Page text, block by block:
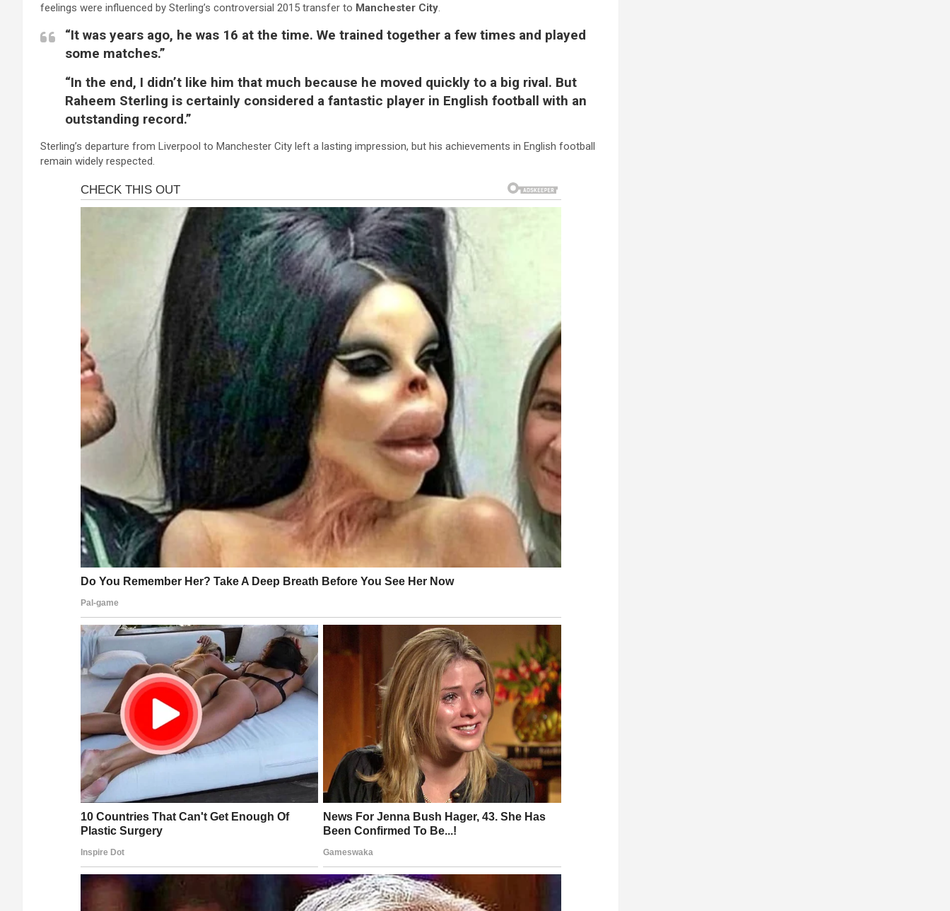
feelings were influenced by Sterling’s controversial 2015 transfer to Manchester City.
“It was years ago, he was 16 at the time. We trained together a few times and played
some matches.”
“In the end, I didn’t like him that much because he moved quickly to a big rival. But
Raheem Sterling is certainly considered a fantastic player in English football with an
outstanding record.”
Sterling’s departure from Liverpool to Manchester City left a lasting impression, but his achievements in English football
remain widely respected.